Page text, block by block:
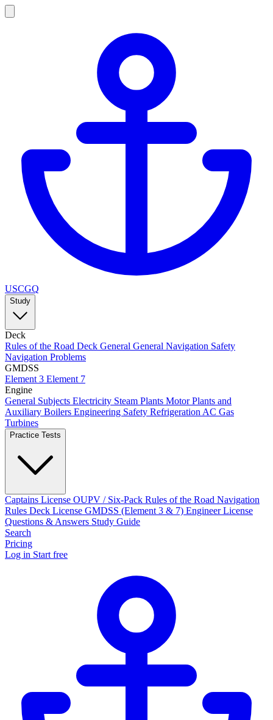
USCGQ
Study
Deck
Rules of the Road Deck General General Navigation Safety
Navigation Problems
GMDSS
Element 3 Element 7
Engine
General Subjects Electricity Steam Plants Motor Plants and
Auxiliary Boilers Engineering Safety Refrigeration AC Gas
Turbines
Practice Tests
Captains License OUPV / Six-Pack Rules of the Road Navigation
Rules Deck License GMDSS (Element 3 & 7) Engineer License
Questions & Answers Study Guide
Search
Pricing
Log in Start free